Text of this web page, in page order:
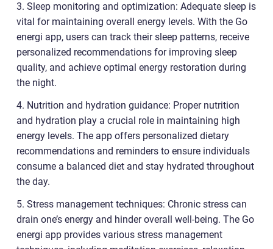
3. Sleep monitoring and optimization: Adequate sleep is
vital for maintaining overall energy levels. With the Go
energi app, users can track their sleep patterns, receive
personalized recommendations for improving sleep
quality, and achieve optimal energy restoration during
the night.
4. Nutrition and hydration guidance: Proper nutrition
and hydration play a crucial role in maintaining high
energy levels. The app offers personalized dietary
recommendations and reminders to ensure individuals
consume a balanced diet and stay hydrated throughout
the day.
5. Stress management techniques: Chronic stress can
drain one’s energy and hinder overall well-being. The Go
energi app provides various stress management